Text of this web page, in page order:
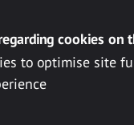
cookies on
to optimise site